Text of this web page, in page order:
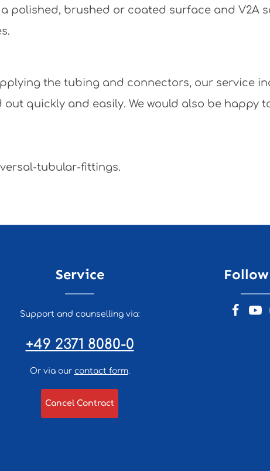
polished, brushed or coated surface and V2A
the tubing and connectors, our service
quickly and easily. We would also be happy
tubular-fittings.
Service
Support and counselling via:
+49 2371 8080-0
Or via our contact form.
Cancel Contract